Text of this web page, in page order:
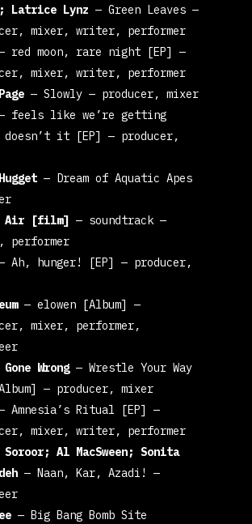
Latrice Lynz —Green Leaves —
mixer, writer, performer
red moon, rare night [EP]—
mixer, writer, performer
—Slowly — producer, mixer
feels like we’re getting
it [EP]
— producer,
—
Dream of Aquatic Apes
Air [film]— soundtrack—
performer
Ah, hunger! [EP]
— producer,
—elowen [Album]
—
mixer, performer,
Wrong—Wrestle Your Way
— producer, mixer
Amnesia’s Ritual [EP]—
mixer, writer, performer
Soroor; Al MacSween; Sonita
— Naan, Kar, Azadi!
—
— Big Bang Bomb Site